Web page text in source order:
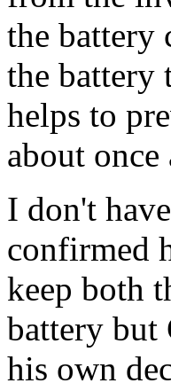
the battery
the battery
helps to
about once
I don't
confirmed
keep both
battery but
his own